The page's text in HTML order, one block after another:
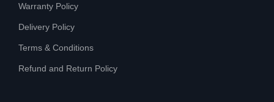
Warranty Policy
Delivery Policy
Terms & Conditions
Refund and Return Policy